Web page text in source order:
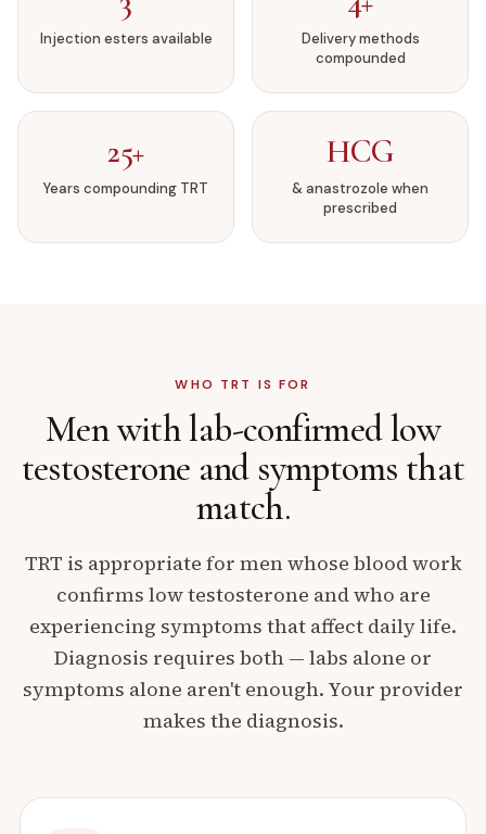
Injection esters available
Delivery methods
compounded
25+
Years compounding TRT
HCG
& anastrozole when
prescribed
WHO TRT IS FOR
Men with lab-confirmed low
testosterone and symptoms that
match.
TRT is appropriate for men whose blood work
confirms low testosterone and who are
experiencing symptoms that affect daily life.
Diagnosis requires both — labs alone or
symptoms alone aren't enough. Your provider
makes the diagnosis.